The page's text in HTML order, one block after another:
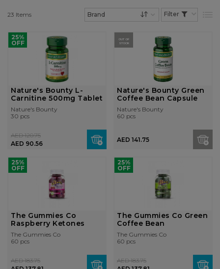
23 Items
25%
OFF
Nature's Bounty L-
Carnitine 500mg Tablet
Nature's Bounty
30 pcs
AED 90.56
AED 120.75
OUT OF
STOCK
Nature's Bounty Green
Coffee Bean Capsule
Nature's Bounty
60 pcs
AED 141.75
25%
OFF
The Gummies Co
Raspberry Ketones
The Gummies Co
60 pcs
AED 183.75
25%
OFF
The Gummies Co Green
Coffee Bean
The Gummies Co
60 pcs
AED 183.75